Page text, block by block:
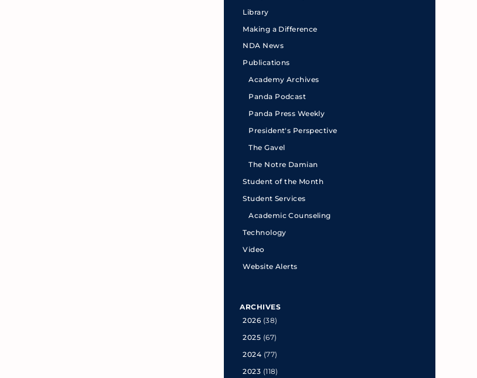
Library
Making a Difference
NDA News
Publications
Academy Archives
Panda Podcast
Panda Press Weekly
President's Perspective
The Gavel
The Notre Damian
Student of the Month
Student Services
Academic Counseling
Technology
Video
Website Alerts
ARCHIVES
2026 (38)
2025 (67)
2024 (77)
2023 (118)